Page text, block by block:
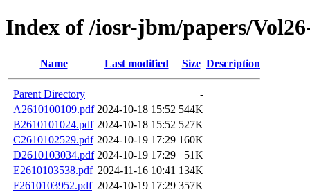
Index of /iosr-jbm/papers/
Name Last modified Size Description
Parent Directory
-
A2610100109.pdf 2024-10-18 15:52 544K
B2610101024.pdf 2024-10-18 15:52 527K
C2610102529.pdf 2024-10-19 17:29 160K
D2610103034.pdf 2024-10-19 17:29
51K
E2610103538.pdf 2024-11-16 10:41 134K
F2610103952.pdf 2024-10-19 17:29 357K